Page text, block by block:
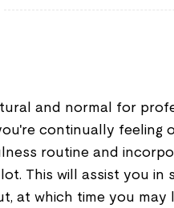
and normal for
continually feeling
routine and
This will assist you
at which time you